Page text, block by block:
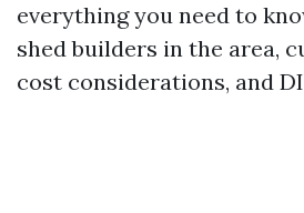
everything you need to
shed builders in the area,
cost considerations, and